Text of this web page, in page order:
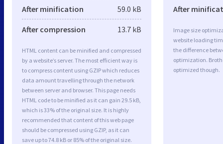
After minification 59.0 kB
After compression 13.7 kB
HTML content can be minified and compressed
by a website’s server. The most efficient way is
to compress content using GZIP which reduces
data amount travelling through the network
between server and browser. This page needs
HTML code to be minified as it can gain 29.5 kB,
which is 33% of the original size. It is highly
recommended that content of this web page
should be compressed using GZIP, as it can
save up to 74.8 kB or 85% of the original size.
After
Image size
website loading
the difference
optimization.
optimized though.